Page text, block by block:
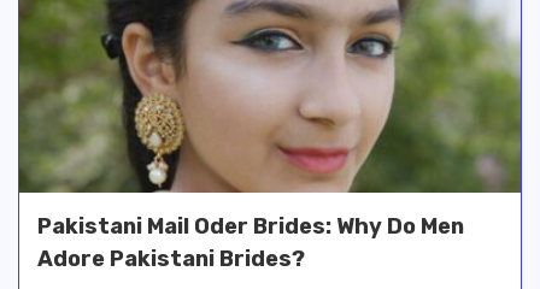
Pakistani Mail Oder Brides: Why Do Men
Adore Pakistani Brides?